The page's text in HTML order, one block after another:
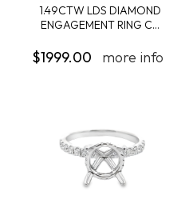
1.49CTW LDS DIAMOND
ENGAGEMENT RING C...
$1999.00 more info